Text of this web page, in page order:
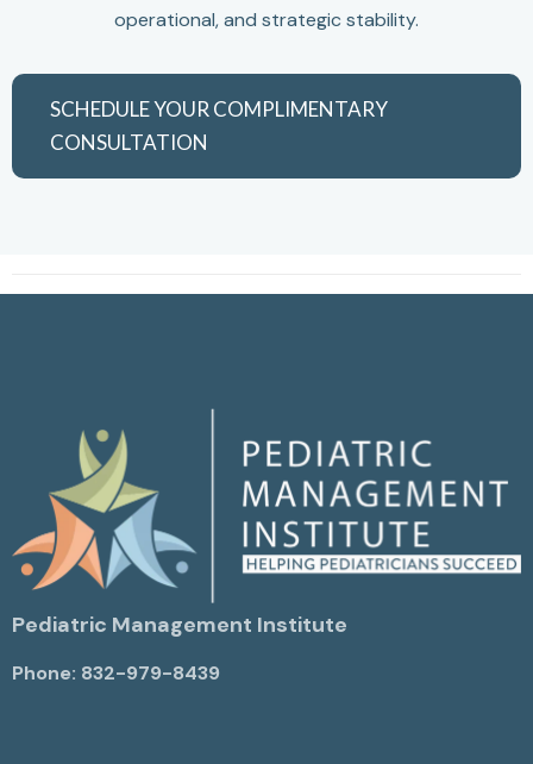
operational, and strategic stability.
SCHEDULE YOUR COMPLIMENTARY
CONSULTATION
Pediatric Management Institute
Phone: 832-979-8439